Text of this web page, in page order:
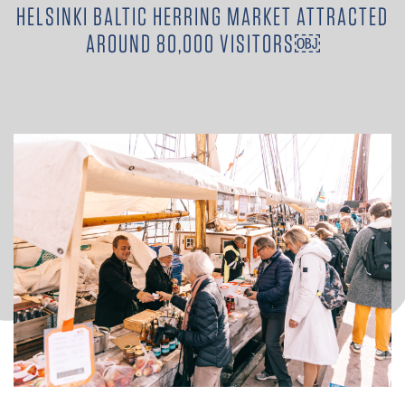
HELSINKI BALTIC HERRING MARKET ATTRACTED
AROUND 80,000 VISITORS￼